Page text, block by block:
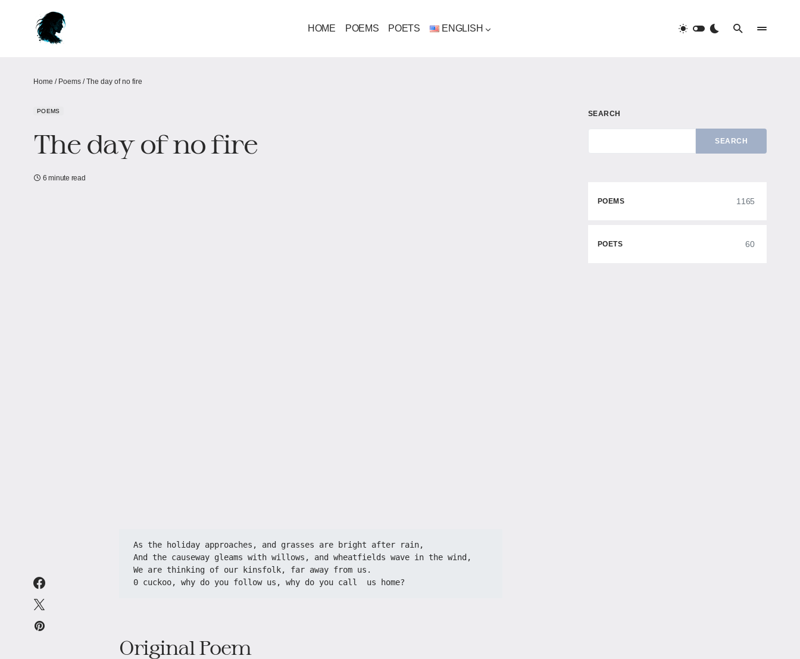
HOME POEMS POETS ENGLISH
Home / Poems /The day of no fire
POEMS
The day of no fire
6 minute read
As the holiday approaches, and grasses are bright after rain,
And the causeway gleams with willows, and wheatfields wave in the wind,
We are thinking of our kinsfolk, far away from us.
0 cuckoo, why do you follow us, why do you call  us home?
Original Poem
SEARCH
SEARCH
POEMS 1165
POETS 60